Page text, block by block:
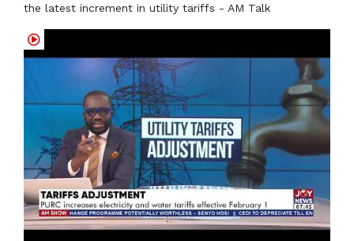
the latest increment in utility tariffs - AM Talk